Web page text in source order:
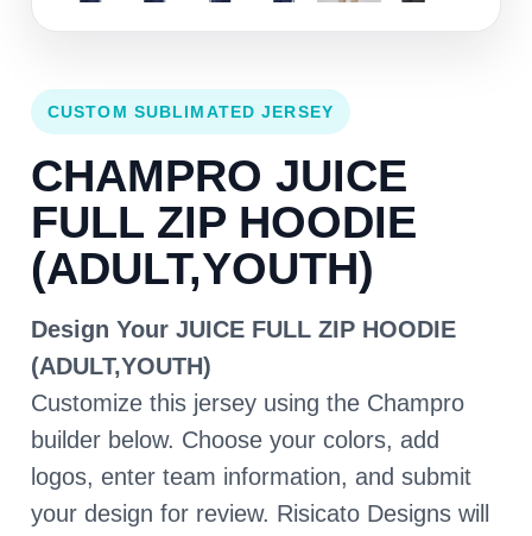
CUSTOM SUBLIMATED JERSEY
CHAMPRO JUICE
FULL ZIP HOODIE
(ADULT,YOUTH)
Design Your JUICE FULL ZIP HOODIE
(ADULT,YOUTH)
Customize this jersey using the Champro
builder below. Choose your colors, add
logos, enter team information, and submit
your design for review. Risicato Designs will